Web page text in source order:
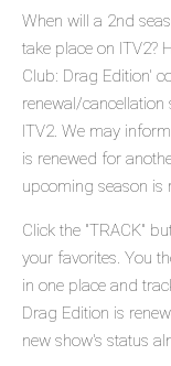
When will a 2nd
take place on ITV2?
Club: Drag Edition'
renewal/
ITV2. We may
is renewed for
upcoming season is
Click the "TRACK"
your favorites. You
in one place and
Drag Edition is
new show's status